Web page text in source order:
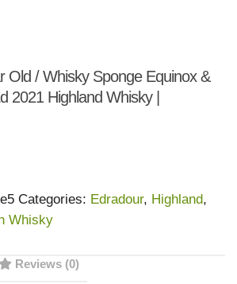
Old / Whisky Sponge Equinox &
2021 Highland Whisky |
Categories: Edradour, Highland,
Whisky
Reviews (0)